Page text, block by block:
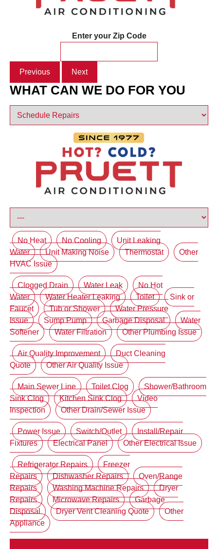
Enter your Zip Code
Previous Next
WHAT CAN WE DO FOR YOU
No Heat No Cooling
Unit Leaking
Water
Unit Making Noise Thermostat
Other
HVAC Issue
Clogged Drain Water Leak
No Hot
Water
Water Heater Leaking Toilet
Sink or
Faucet
Tub or Shower
Water Pressure
Issue
Sump Pump Garbage Disposal
Water
Softener
Water Filtration Other Plumbing Issue
Air Quality Improvement
Duct Cleaning
Quote
Other Air Quality Issue
Main Sewer Line Toilet Clog
Shower/Bathroom
Sink Clog
Kitchen Sink Clog
Video
Inspection
Other Drain/Sewer Issue
Power Issue Switch/Outlet
Install/Repair
Fixtures
Electrical Panel Other Electrical Issue
Refrigerator Repairs
Freezer
Repairs
Dishwasher Repairs
Oven/Range
Repairs
Washing Machine Repairs
Dryer
Repairs
Microwave Repairs
Garbage
Disposal
Dryer Vent Cleaning Quote
Other
Appliance